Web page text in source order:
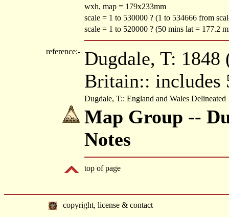
wxh, map = 179x233mm
scale = 1 to 530000 ? (1 to 534666 from
scale = 1 to 520000 ? (50 mins lat = 177.2
reference:- Dugdale, T:
Britain:: includes
Dugdale, T:: England and Wales Delineated
Map Group --
Notes
top of page